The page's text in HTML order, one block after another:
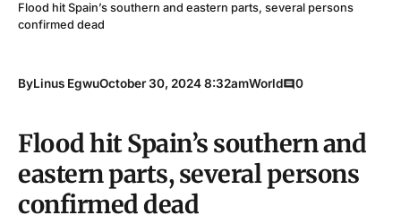
Flood hit Spain’s southern and eastern parts, several persons
confirmed dead
ByLinus EgwuOctober 30, 2024 8:32amWorld 0
Flood hit Spain’s southern and
eastern parts, several persons
confirmed dead